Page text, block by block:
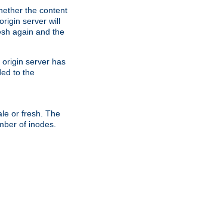
the content
server will
again and the
server has
to the
or fresh. The
of inodes.